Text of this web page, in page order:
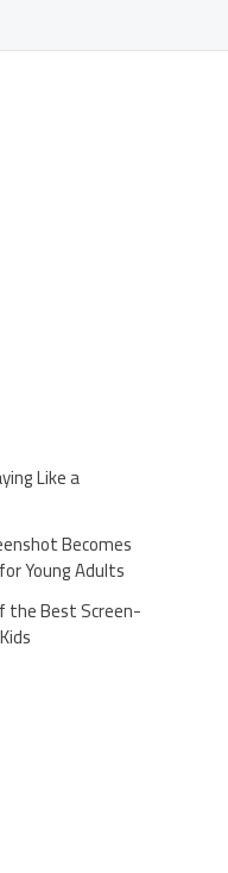
Like a
Becomes
Young Adults
the Best Screen-